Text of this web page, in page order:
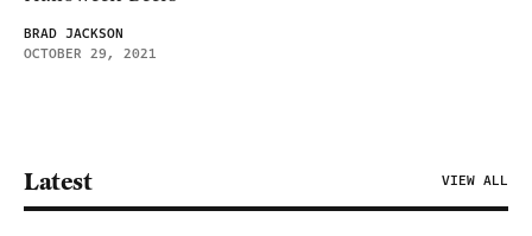
BRAD JACKSON
OCTOBER 29, 2021
Latest VIEW ALL